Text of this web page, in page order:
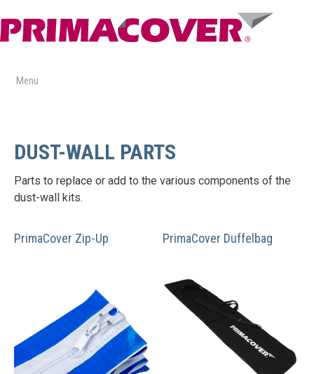
to
content
Menu
DUST-WALL PARTS
Parts to replace or add to the various components of the
dust-wall kits.
PrimaCover Zip-Up PrimaCover Duffelbag